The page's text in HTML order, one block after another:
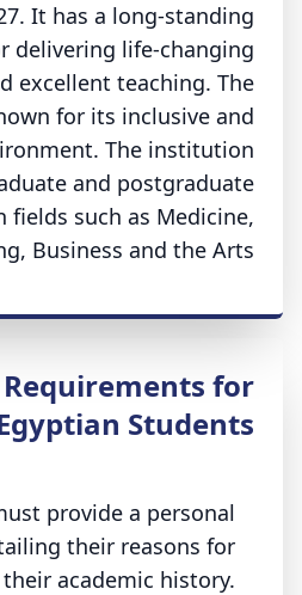
It has a long-standing
delivering life-changing
excellent teaching. The
for its inclusive and
The institution
and postgraduate
fields such as Medicine,
Business and the Arts.
for
Students
provide a personal
their reasons for
academic history.